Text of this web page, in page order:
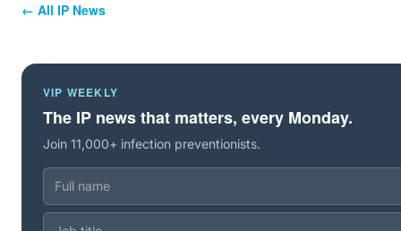
← All IP News
VIP WEEKLY
The IP news that matters, every Monday.
Join 11,000+ infection preventionists.